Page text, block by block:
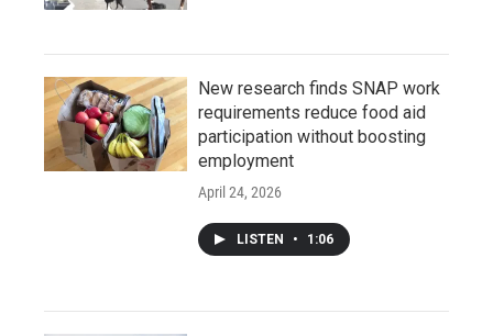
New research finds SNAP work
requirements reduce food aid
participation without boosting
employment
April 24, 2026
LISTEN • 1:06